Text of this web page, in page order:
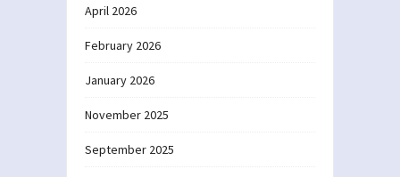
April 2026
February 2026
January 2026
November 2025
September 2025